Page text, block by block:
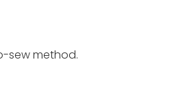
sew method.